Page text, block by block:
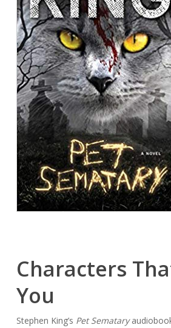
Characters
You
Stephen King’s Pet Sematary